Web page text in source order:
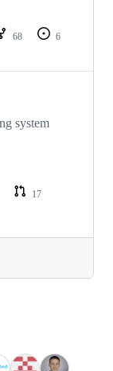
68
6
system
17